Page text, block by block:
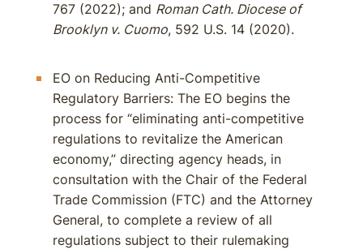
767 (2022); and Roman Cath. Diocese of
Brooklyn v. Cuomo, 592 U.S. 14 (2020).
EO on Reducing Anti-Competitive
Regulatory Barriers: The EO begins the
process for “eliminating anti-competitive
regulations to revitalize the American
economy,” directing agency heads, in
consultation with the Chair of the Federal
Trade Commission (FTC) and the Attorney
General, to complete a review of all
regulations subject to their rulemaking